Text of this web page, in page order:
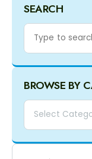
SEARCH
BROWSE BY
Categories